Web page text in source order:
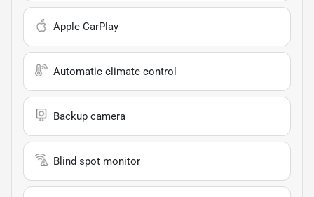
Apple CarPlay
Automatic climate control
Backup camera
Blind spot monitor